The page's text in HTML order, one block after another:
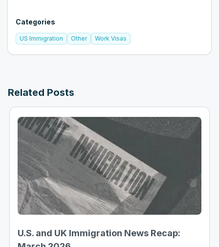
Categories
US Immigration Other Work Visas
Related Posts
U.S. and UK Immigration News Recap: